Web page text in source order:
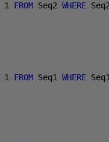
1 FROM Seq2 WHERE Seq2
1 FROM Seq1 WHERE Seq1